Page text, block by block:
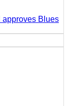
approves Blues